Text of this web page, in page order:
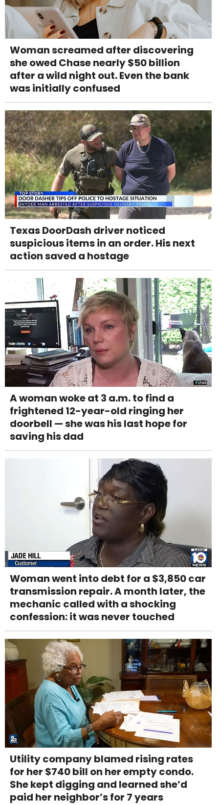
Woman screamed after discovering
she owed Chase nearly $50 billion
after a wild night out. Even the bank
was initially confused
Texas DoorDash driver noticed
suspicious items in an order. His next
action saved a hostage
A woman woke at 3 a.m. to find a
frightened 12-year-old ringing her
doorbell — she was his last hope for
saving his dad
Woman went into debt for a $3,850 car
transmission repair. A month later, the
mechanic called with a shocking
confession: it was never touched
Utility company blamed rising rates
for her $740 bill on her empty condo.
She kept digging and learned she’d
paid her neighbor’s for 7 years